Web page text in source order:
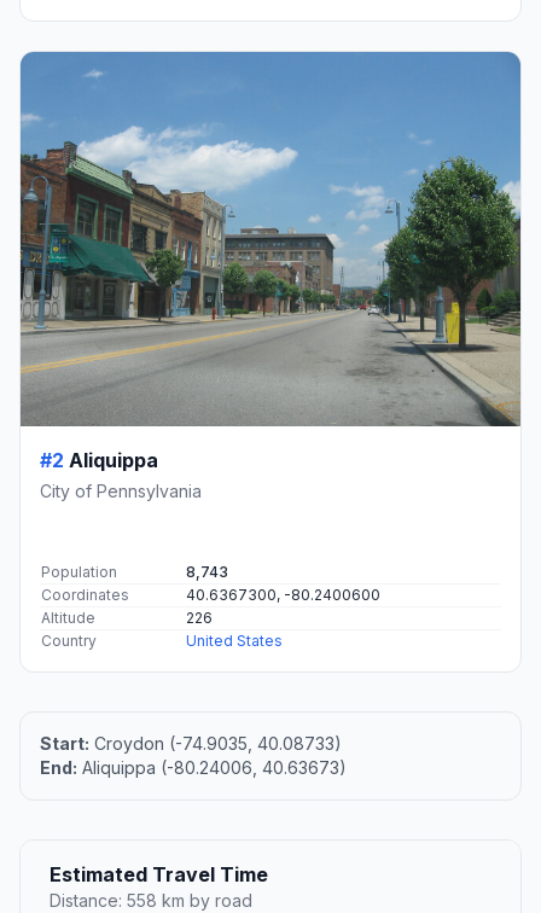
#2 Aliquippa
City of Pennsylvania
Population
8,743
Coordinates
40.6367300, -80.2400600
Altitude
226
Country
United States
Start: Croydon (-74.9035, 40.08733)
End: Aliquippa (-80.24006, 40.63673)
Estimated Travel Time
Distance: 558 km by road